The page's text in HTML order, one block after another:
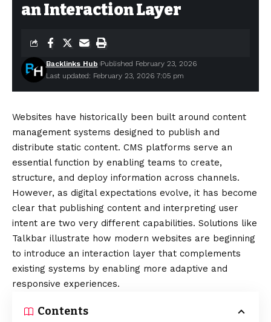
an Interaction Layer
Last updated: February 23, 2026 7:05 pm
Backlinks Hub Published February 23, 2026
Websites have historically been built around content
management systems designed to publish and
distribute static content. CMS platforms serve an
essential function by enabling teams to create,
structure, and deploy information across channels.
However, as digital expectations evolve, it has become
clear that publishing content and interpreting user
intent are two very different capabilities. Solutions like
Talkbar illustrate how modern websites are beginning
to introduce an interaction layer that complements
existing systems by enabling more adaptive and
responsive experiences.
Contents